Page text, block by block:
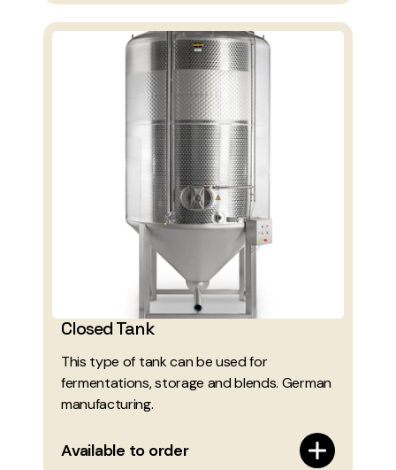
Closed Tank
This type of tank can be used for
fermentations, storage and blends. German
manufacturing.
Available to order